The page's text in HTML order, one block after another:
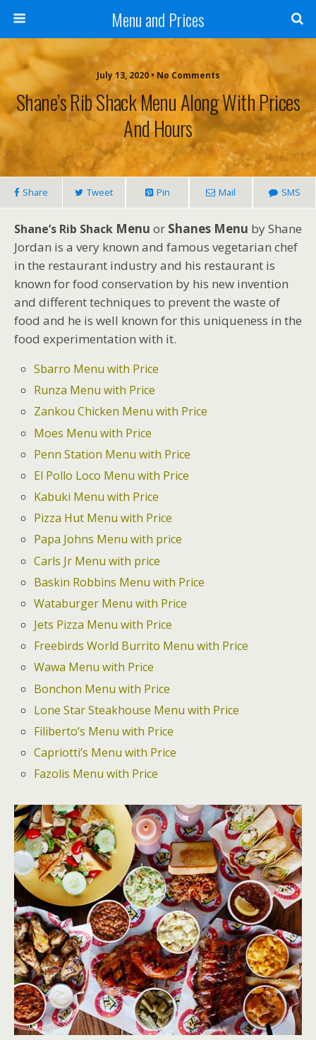
Menu and Prices
July 13, 2020 • No Comments
Shane’s Rib Shack Menu Along With Prices
And Hours
Share Tweet Pin Mail SMS
Shane’s Rib Shack Menu or Shanes Menu by Shane
Jordan is a very known and famous vegetarian chef
in the restaurant industry and his restaurant is
known for food conservation by his new invention
and different techniques to prevent the waste of
food and he is well known for this uniqueness in the
food experimentation with it.
Sbarro Menu with Price
Runza Menu with Price
Zankou Chicken Menu with Price
Moes Menu with Price
Penn Station Menu with Price
El Pollo Loco Menu with Price
Kabuki Menu with Price
Pizza Hut Menu with Price
Papa Johns Menu with price
Carls Jr Menu with price
Baskin Robbins Menu with Price
Wataburger Menu with Price
Jets Pizza Menu with Price
Freebirds World Burrito Menu with Price
Wawa Menu with Price
Bonchon Menu with Price
Lone Star Steakhouse Menu with Price
Filiberto’s Menu with Price
Capriotti’s Menu with Price
Fazolis Menu with Price